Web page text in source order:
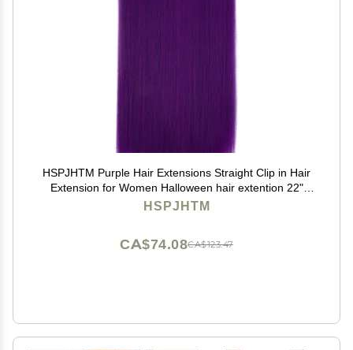
HSPJHTM Purple Hair Extensions Straight Clip in Hair
Extension for Women Halloween hair extention 22"
Synthetic 5PCS Natural Thick Hair Pieces Full Head
HSPJHTM
CA$123.47
CA$74.08